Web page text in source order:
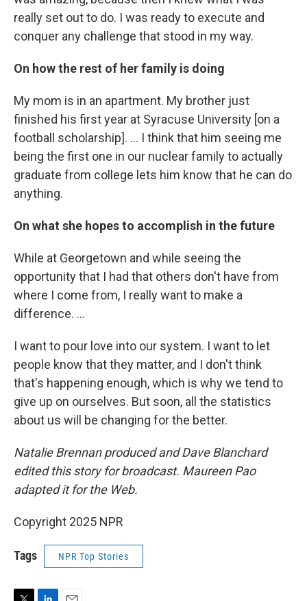
really set out to do. I was ready to execute and
conquer any challenge that stood in my way.
On how the rest of her family is doing
My mom is in an apartment. My brother just
finished his first year at Syracuse University [on a
football scholarship]. ... I think that him seeing me
being the first one in our nuclear family to actually
graduate from college lets him know that he can do
anything.
On what she hopes to accomplish in the future
While at Georgetown and while seeing the
opportunity that I had that others don't have from
where I come from, I really want to make a
difference. ...
I want to pour love into our system. I want to let
people know that they matter, and I don't think
that's happening enough, which is why we tend to
give up on ourselves. But soon, all the statistics
about us will be changing for the better.
Natalie Brennan produced and Dave Blanchard
edited this story for broadcast. Maureen Pao
adapted it for the Web.
Copyright 2025 NPR
Tags NPR Top Stories